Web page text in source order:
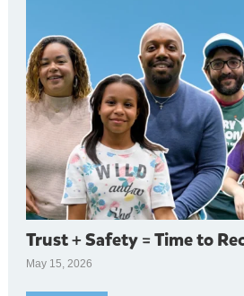
Trust + Safety = Time to
May 15, 2026